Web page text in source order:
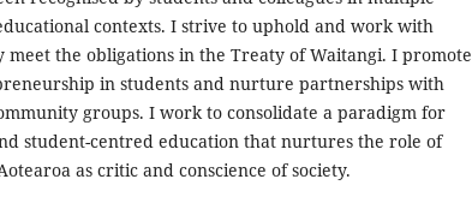
contexts. I strive to uphold and work with
meet the obligations in the Treaty of Waitangi. I promote
in students and nurture partnerships with
groups. I work to consolidate a paradigm for
student-centred education that nurtures the role of
as critic and conscience of society.